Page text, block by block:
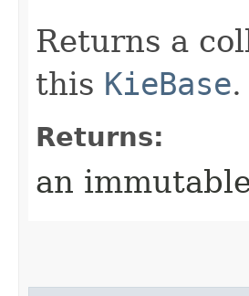
Returns a
this KieBase.
Returns:
an